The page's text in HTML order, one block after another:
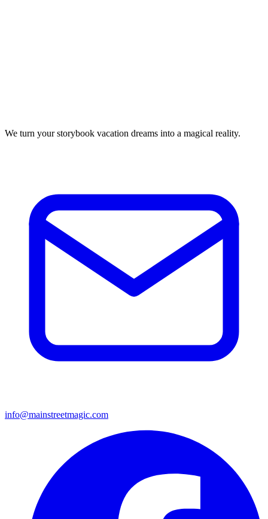
We turn your storybook vacation dreams into a magical reality.
info@mainstreetmagic.com